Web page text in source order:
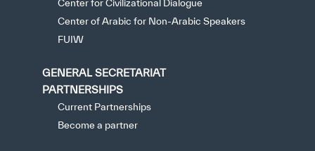
Center for Civilizational Dialogue
Center of Arabic for Non-Arabic Speakers
FUIW
GENERAL SECRETARIAT
PARTNERSHIPS
Current Partnerships
Become a partner